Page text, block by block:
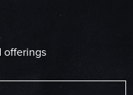
offerings